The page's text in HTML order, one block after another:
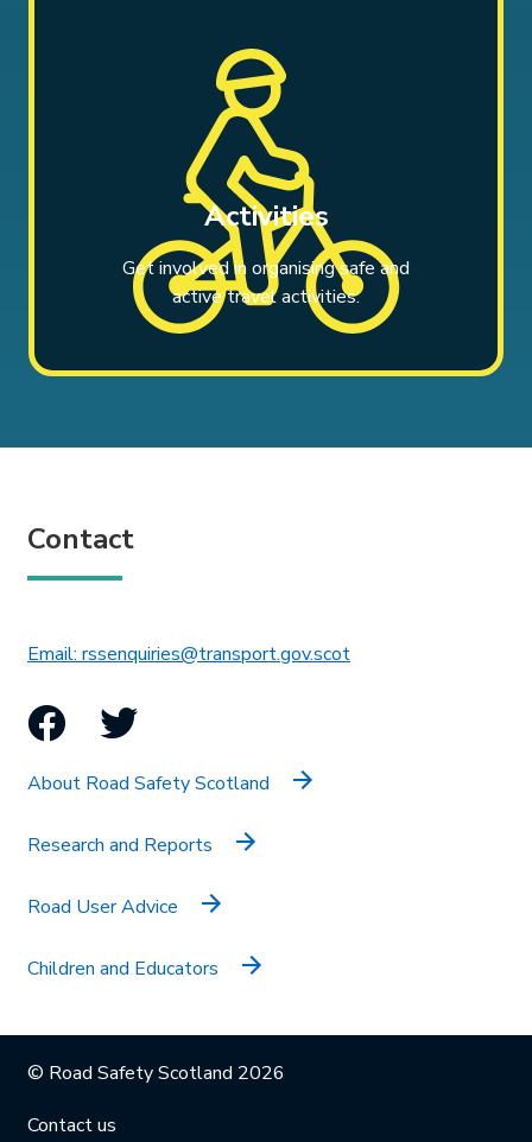
Activities
Get involved in organising safe and
active travel activities.
Contact
Email: rssenquiries@transport.gov.scotThis link will open in
Facebook
Twitter
About Road Safety Scotland
Research and Reports
Road User Advice
Children and Educators
© Road Safety Scotland 2026
Contact us